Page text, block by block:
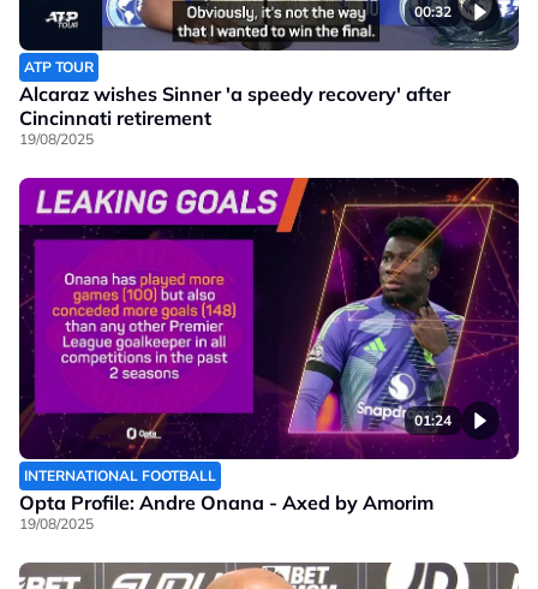
00:32
ATP TOUR
Alcaraz wishes Sinner 'a speedy recovery' after
Cincinnati retirement
19/08/2025
01:24
INTERNATIONAL FOOTBALL
Opta Profile: Andre Onana - Axed by Amorim
19/08/2025